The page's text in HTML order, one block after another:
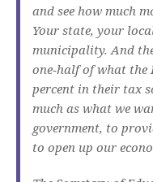
and see how much
Your state, your
municipality. And
one‑half of what the
percent in their tax
much as what we
government, to
to open up our